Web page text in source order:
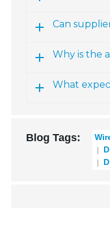
Can
Why is the
What
Blog Tags: